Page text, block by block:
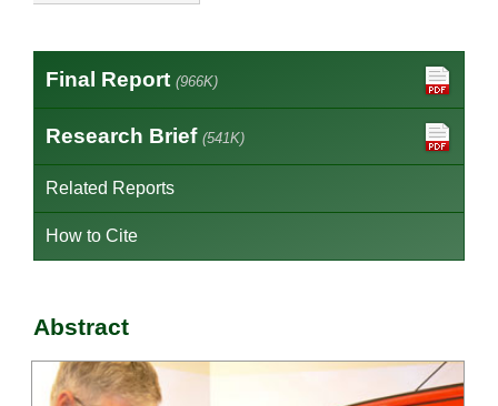
Final Report (966K)
Research Brief (541K)
Related Reports
How to Cite
Abstract